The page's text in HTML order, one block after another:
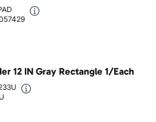
12 IN Gray Rectangle 1/Each